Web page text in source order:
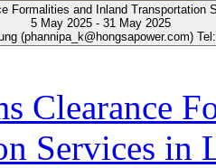
Formalities and Inland Transportation
5 May 2025 - 31 May 2025
(phannipa_k@hongsapower.com)
Clearance
Services in